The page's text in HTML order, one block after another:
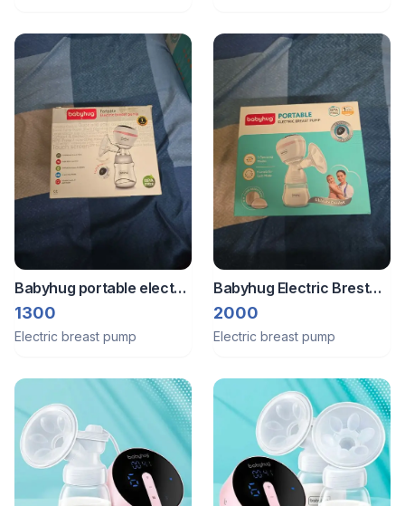
Babyhug portable electric
brest pump
1300
Electric breast pump
Babyhug Electric Brest
Pump
2000
Electric breast pump